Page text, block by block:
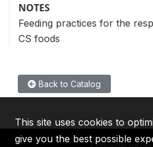
NOTES
Feeding practices for the
CS foods
Back to Catalog
This site uses cookies to
give you the best possible